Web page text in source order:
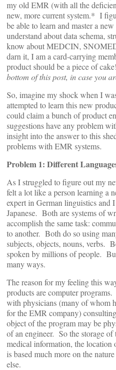
my old EMR (with all the
new, more current system.* I
be able to learn and master a
understand about data schema,
know about MEDCIN,
darn it, I am a card-carrying
product should be a piece of
bottom of this post, in case you
So, imagine my shock when I
attempted to learn this new
could claim a bunch of product
suggestions have any problem
insight into the answer to this
problems with EMR systems.
Problem 1: Different
As I struggled to figure out my
felt a lot like a person learning a
expert in German linguistics and
Japanese. Both are systems of
accomplish the same task:
to another. Both do so using
subjects, objects, nouns, verbs.
spoken by millions of people.
many ways.
The reason for my feeling this
products are computer
with physicians (many of whom
for the EMR company)
object of the program may be
of an engineer. So the storage
medical information, the location
is based much more on the
else.